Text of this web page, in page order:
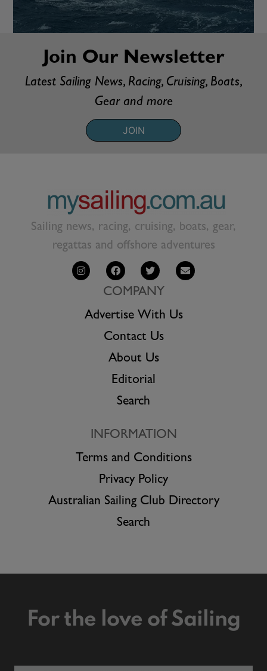
Join Our Newsletter
Latest Sailing News, Racing, Cruising, Boats,
Gear and more
JOIN
Sailing news, racing, cruising, boats, gear,
regattas and offshore adventures
COMPANY
Advertise With Us
Contact Us
About Us
Editorial
Search
INFORMATION
Terms and Conditions
Privacy Policy
Australian Sailing Club Directory
Search
For the love of Sailing